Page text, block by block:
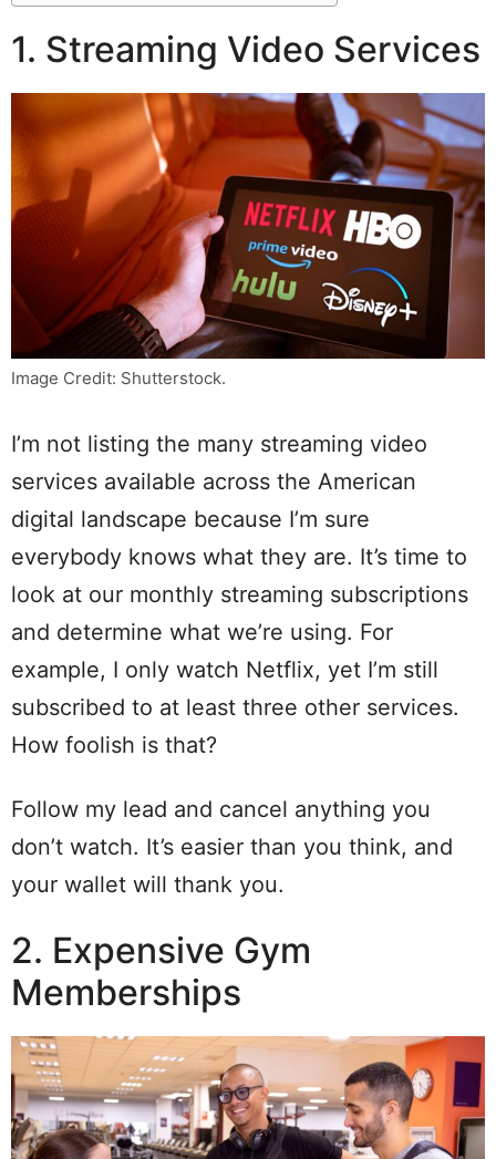
1. Streaming Video Services
Image Credit: Shutterstock.
I’m not listing the many streaming video
services available across the American
digital landscape because I’m sure
everybody knows what they are. It’s time to
look at our monthly streaming subscriptions
and determine what we’re using. For
example, I only watch Netflix, yet I’m still
subscribed to at least three other services.
How foolish is that?
Follow my lead and cancel anything you
don’t watch. It’s easier than you think, and
your wallet will thank you.
2. Expensive Gym
Memberships